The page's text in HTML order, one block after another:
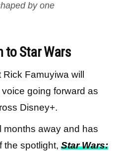
by one
to Star Wars
Famuyiwa will
going forward as
Disney+.
months away and has
the spotlight, Star Wars: